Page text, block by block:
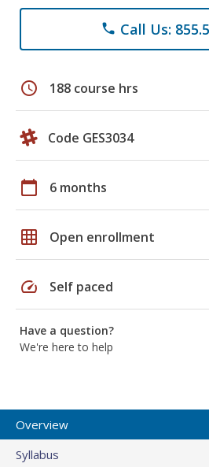
phone Call Us:
schedule 188 course hrs
Code GES3034
calendar_today 6 months
grid_on Open enrollment
speed Self paced
Have a question?
We're here to help
Overview
Syllabus